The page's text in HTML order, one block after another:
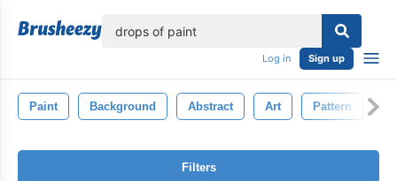
Log in Sign up
Paint Background Abstract Art Pattern
Filters